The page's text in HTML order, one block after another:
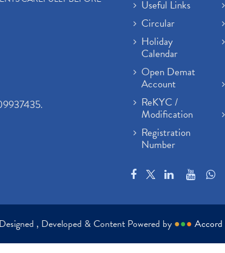
.
Useful Links
Circular
Holiday
Calendar
Open Demat
Account
ReKYC /
Modification
Registration
Number
Designed , Developed & Content Powered by ●●●